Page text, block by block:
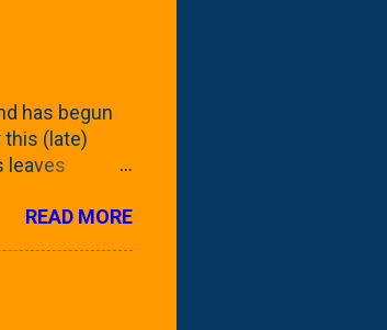
has begun
this (late)
leaves
season
a hob-like
to see
READ MORE